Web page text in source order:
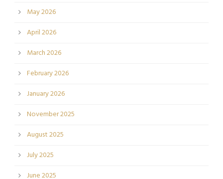
May 2026
April 2026
March 2026
February 2026
January 2026
November 2025
August 2025
July 2025
June 2025